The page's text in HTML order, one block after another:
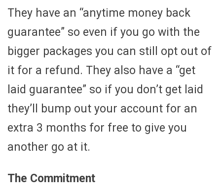
They have an “anytime money back
guarantee” so even if you go with the
bigger packages you can still opt out of
it for a refund. They also have a “get
laid guarantee” so if you don’t get laid
they’ll bump out your account for an
extra 3 months for free to give you
another go at it.
The Commitment